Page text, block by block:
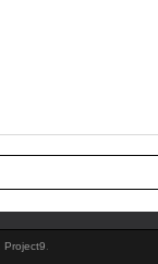
Project9